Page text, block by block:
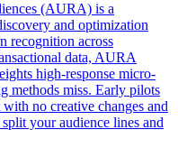
(AURA) is a
and optimization
recognition across
data, AURA
high-response micro-
methods miss. Early pilots
no creative changes and
your audience lines and